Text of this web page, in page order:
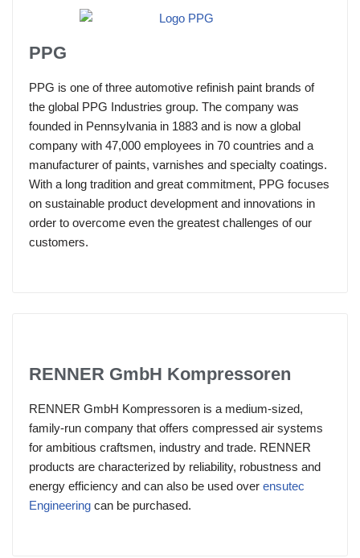
PPG
PPG is one of three automotive refinish paint brands of
the global PPG Industries group. The company was
founded in Pennsylvania in 1883 and is now a global
company with 47,000 employees in 70 countries and a
manufacturer of paints, varnishes and specialty coatings.
With a long tradition and great commitment, PPG focuses
on sustainable product development and innovations in
order to overcome even the greatest challenges of our
customers.
RENNER GmbH Kompressoren
RENNER GmbH Kompressoren is a medium-sized,
family-run company that offers compressed air systems
for ambitious craftsmen, industry and trade. RENNER
products are characterized by reliability, robustness and
energy efficiency and can also be used over ensutec
Engineering can be purchased.